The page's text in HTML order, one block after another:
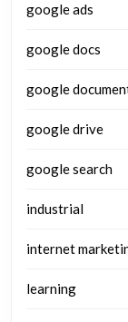
google ads
google docs
google
google drive
google search
industrial
internet
learning